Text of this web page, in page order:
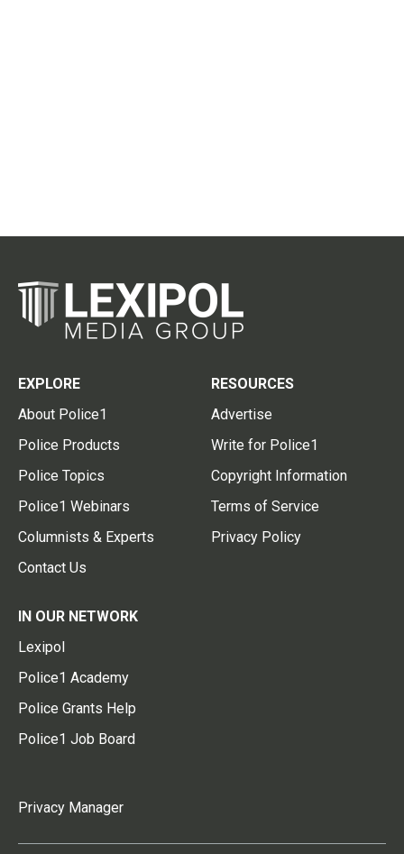
EXPLORE
About Police1
Police Products
Police Topics
Police1 Webinars
Columnists & Experts
Contact Us
RESOURCES
Advertise
Write for Police1
Copyright Information
Terms of Service
Privacy Policy
IN OUR NETWORK
Lexipol
Police1 Academy
Police Grants Help
Police1 Job Board
Privacy Manager